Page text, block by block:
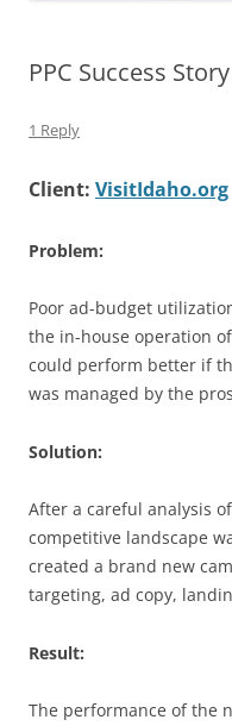
PPC Success
1 Reply
Client: VisitIdaho.org
Problem:
Poor ad-budget
the in-house operation
could perform better if
was managed by the
Solution:
After a careful analysis
competitive landscape
created a brand new
targeting, ad copy,
Result:
The performance of the